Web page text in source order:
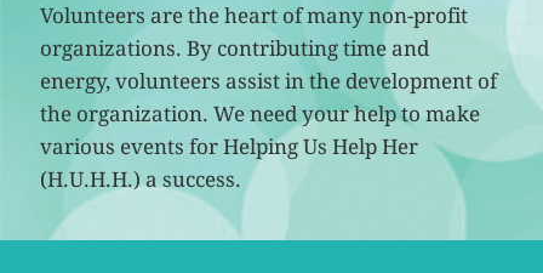
Volunteers are the heart of many non-profit
organizations. By contributing time and
energy, volunteers assist in the development of
the organization. We need your help to make
various events for Helping Us Help Her
(H.U.H.H.) a success.